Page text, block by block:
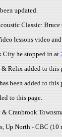
updated.
Classic: Bruce
lessons video
City he stopped in at
Relix added to this
been added to this
to this page.
Cranbrook
Up North - CBC (10